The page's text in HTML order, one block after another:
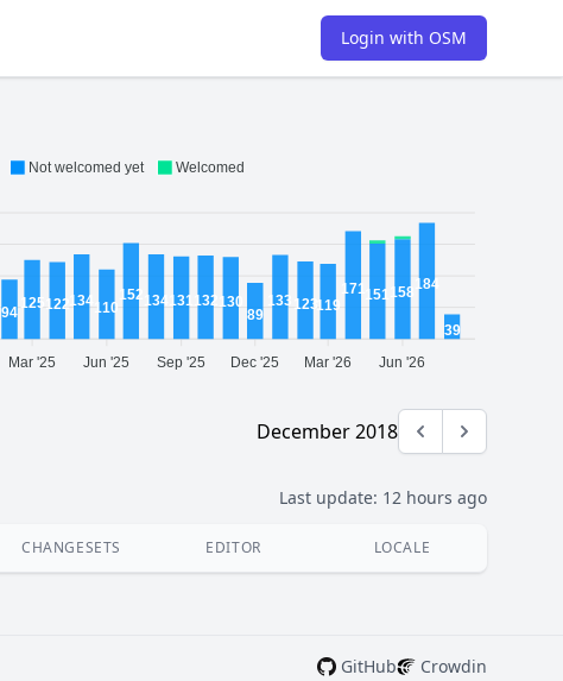
Login with OSM
Not welcomed yet Welcomed
94
125 122 134 110
152 134 131 132 130
89
133 123119
171 151 158 184
39
Mar '25 Jun '25 Sep '25 Dec '25 Mar '26 Jun '26
December 2018 Previous month
Next month
Last update: 12 hours ago
CHANGESETS EDITOR LOCALE
GitHub Crowdin